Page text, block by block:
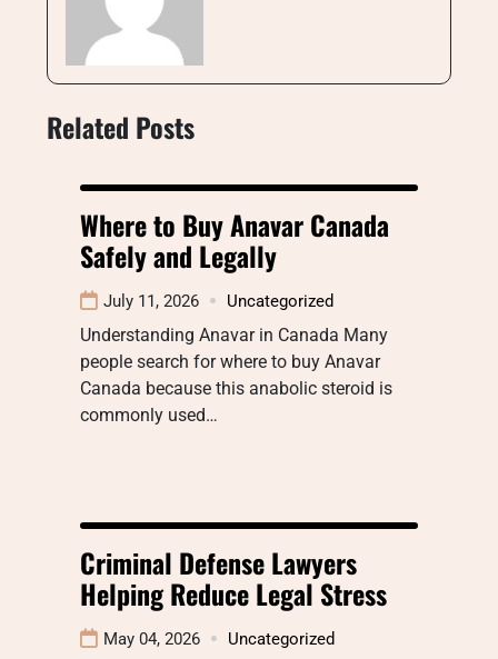
Related Posts
Where to Buy Anavar Canada
Safely and Legally
July 11, 2026 Uncategorized
Understanding Anavar in Canada Many
people search for where to buy Anavar
Canada because this anabolic steroid is
commonly used…
Criminal Defense Lawyers
Helping Reduce Legal Stress
May 04, 2026 Uncategorized